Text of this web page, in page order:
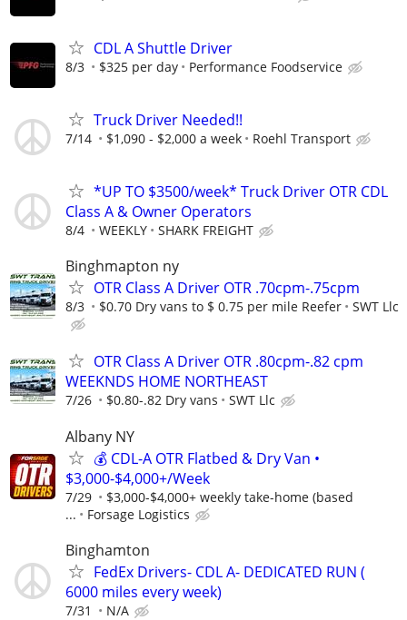
CDL A Shuttle Driver
8/3 $325 per day Performance Foodservice
Truck Driver Needed!!
7/14 $1,090 - $2,000 a week Roehl Transport
*UP TO $3500/week* Truck Driver OTR CDL
Class A & Owner Operators
8/4 WEEKLY SHARK FREIGHT
Binghmapton ny
OTR Class A Driver OTR .70cpm-.75cpm
8/3 $0.70 Dry vans to $ 0.75 per mile Reefer SWT Llc
OTR Class A Driver OTR .80cpm-.82 cpm
WEEKNDS HOME NORTHEAST
7/26 $0.80-.82 Dry vans SWT Llc
Albany NY
💰 CDL-A OTR Flatbed & Dry Van •
$3,000-$4,000+/Week
7/29
$3,000-$4,000+ weekly take-home (based
...
Forsage Logistics
Binghamton
FedEx Drivers- CDL A- DEDICATED RUN (
6000 miles every week)
7/31 N/A